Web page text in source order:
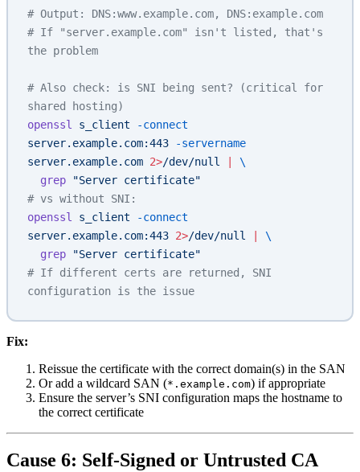
# Output: DNS:www.example.com, DNS:example.com
# If "server.example.com" isn't listed, that's
the problem
# Also check: is SNI being sent? (critical for
shared hosting)
openssl
s_client -connect
server.example.com:443 -servername
server.example.com 2>/dev/null |
\
  grep
"Server certificate"
# vs without SNI:
openssl
s_client -connect
server.example.com:443 2>/dev/null |
\
  grep
"Server certificate"
# If different certs are returned, SNI
configuration is the issue
Fix:
Reissue the certificate with the correct domain(s) in the SAN
Or add a wildcard SAN (*.example.com) if appropriate
Ensure the server’s SNI configuration maps the hostname to
the correct certificate
Cause 6: Self-Signed or Untrusted CA